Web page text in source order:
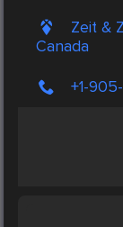
Zeit &
Canada
+1-